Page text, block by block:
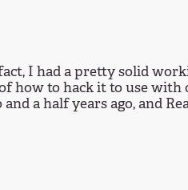
I had a pretty solid
how to hack it to use with
a half years ago, and